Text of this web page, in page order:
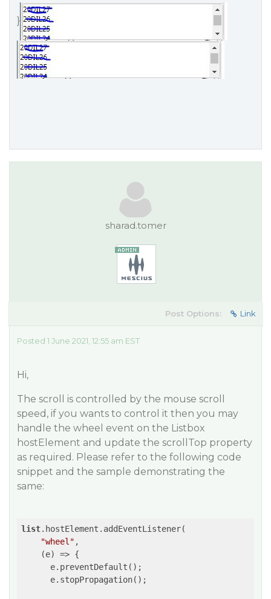
}
sharad.tomer
Post Options: Link
Posted 1 June 2021, 12:55 am EST
Hi,
The scroll is controlled by the mouse scroll
speed, if you wants to control it then you may
handle the wheel event on the Listbox
hostElement and update the scrollTop property
as required. Please refer to the following code
snippet and the sample demonstrating the
same:
list.hostElement.addEventListener(
"wheel" ,
    (e) => {
      e.preventDefault();
      e.stopPropagation();